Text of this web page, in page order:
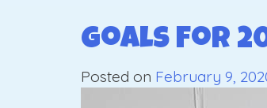
Goals For
Posted on February 9,